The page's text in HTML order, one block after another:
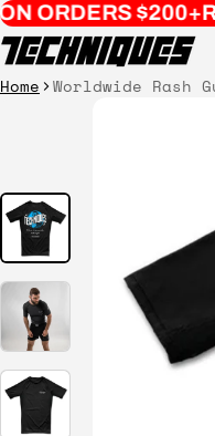
$200+
Home Worldwide Rash
information